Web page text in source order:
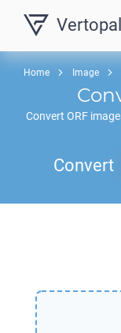
Vertopal
Home Image
Convert ORF
Convert